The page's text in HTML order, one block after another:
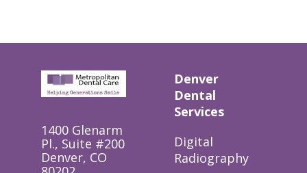
1400 Glenarm
Pl., Suite #200
Denver, CO
Denver
Dental
Services
Digital
Radiography